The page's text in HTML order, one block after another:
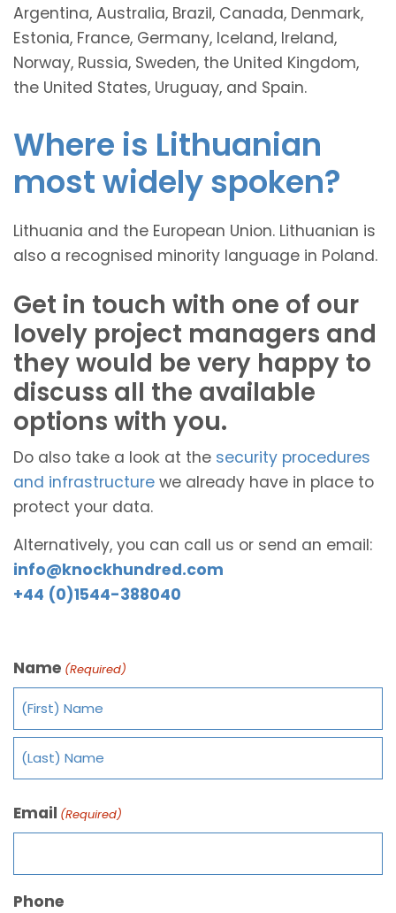
Argentina, Australia, Brazil, Canada, Denmark,
Estonia, France, Germany, Iceland, Ireland,
Norway, Russia, Sweden, the United Kingdom,
the United States, Uruguay, and Spain.
Where is Lithuanian
most widely spoken?
Lithuania and the European Union. Lithuanian is
also a recognised minority language in Poland.
Get in touch with one of our
lovely project managers and
they would be very happy to
discuss all the available
options with you.
Do also take a look at the security procedures
and infrastructure we already have in place to
protect your data.
Alternatively, you can call us or send an email:
info@knockhundred.com
+44 (0)1544-388040
Name (Required)
Email (Required)
Phone